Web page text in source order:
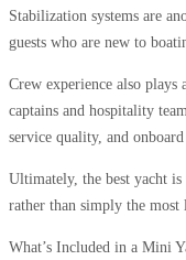
Stabilization systems are
guests who are new to
Crew experience also
captains and hospitality
service quality, and onboard
Ultimately, the best yacht is
rather than simply the
What’s Included in a Mini